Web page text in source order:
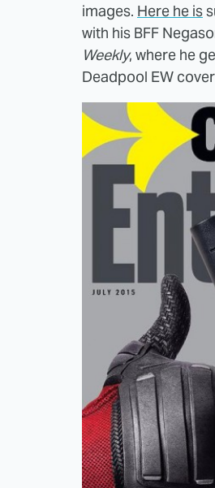
images. Here he is
with his BFF
Weekly, where he
Deadpool EW